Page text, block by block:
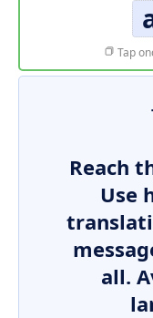
Tap
Reach
Use
all.